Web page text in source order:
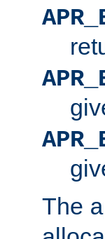
The